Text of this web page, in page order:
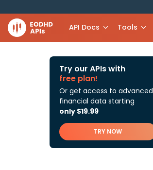
API Docs Tools
Try our APIs with
free plan!
Or get access to advanced
financial data starting
only $19.99
TRY NOW